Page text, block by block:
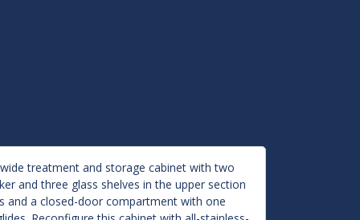
treatment and storage cabinet with two
and three glass shelves in the upper section
and a closed-door compartment with one